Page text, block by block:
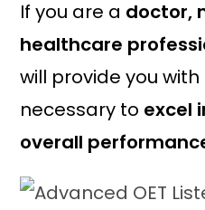
If you are a doctor,
healthcare
will provide you with
necessary to excel
overall